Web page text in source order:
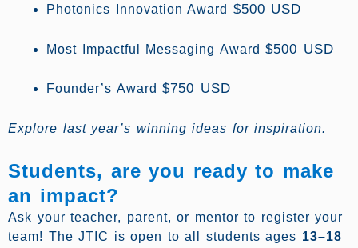
Photonics Innovation Award $500 USD
Most Impactful Messaging Award $500 USD
Founder’s Award $750 USD
Explore last year’s winning ideas for inspiration.
Students, are you ready to make
an impact?
Ask your teacher, parent, or mentor to register your
team! The JTIC is open to all students ages 13–18